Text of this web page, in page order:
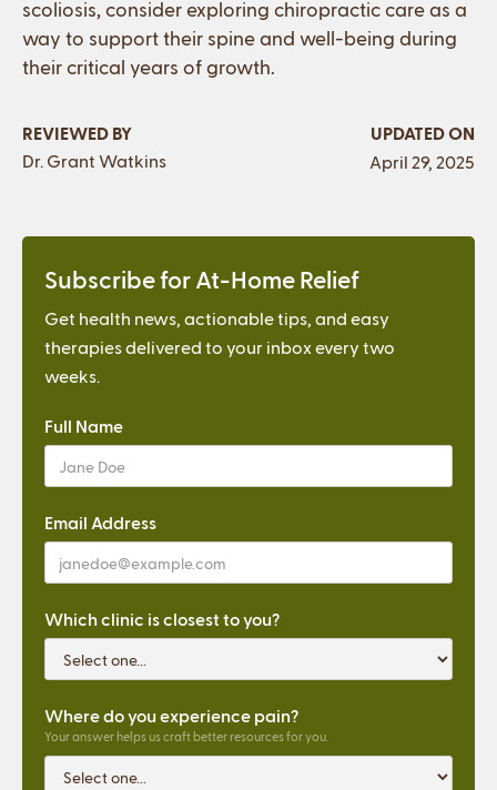
scoliosis, consider exploring chiropractic care as a
way to support their spine and well-being during
their critical years of growth.
REVIEWED BY
Dr. Grant Watkins
UPDATED ON
April 29, 2025
Subscribe for At-Home Relief
Get health news, actionable tips, and easy
therapies delivered to your inbox every two
weeks.
Full Name
Email Address
Which clinic is closest to you?
Where do you experience pain?
Your answer helps us craft better resources for you.